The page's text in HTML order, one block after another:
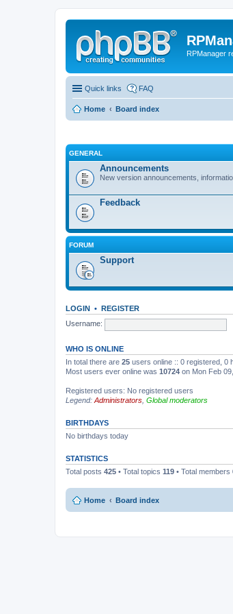
RPManager
Quick links FAQ
Home Board index
GENERAL
Announcements
New version announcements,
Feedback
FORUM
Support
LOGIN • REGISTER
Username:
WHO IS ONLINE
In total there are 25 users online :: 0 registered, 0
Most users ever online was 10724 on Mon Feb
Registered users: No registered users
Legend: Administrators Global moderators
BIRTHDAYS
No birthdays today
STATISTICS
Total posts 425 • Total topics 119 • Total members
Home Board index